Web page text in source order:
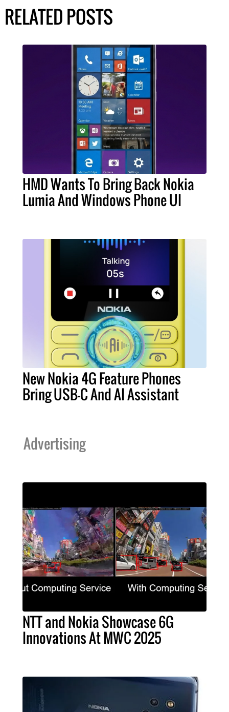
RELATED POSTS
HMD Wants To Bring Back Nokia
Lumia And Windows Phone UI
New Nokia 4G Feature Phones
Bring USB-C And AI Assistant
Advertising
NTT and Nokia Showcase 6G
Innovations At MWC 2025